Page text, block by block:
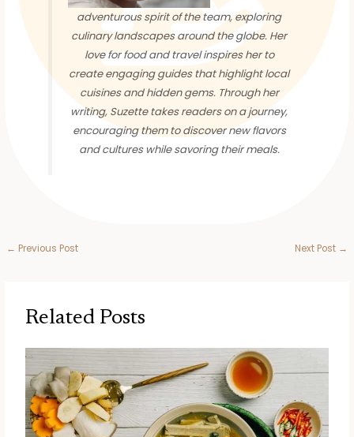
adventurous spirit of the team, exploring
culinary landscapes around the globe. Her
love for food and travel inspires her to
create engaging guides that highlight local
cuisines and hidden gems. Through her
writing, Suzette takes readers on a journey,
encouraging them to discover new flavors
and cultures while savoring their meals.
← Previous Post Next Post →
Related Posts